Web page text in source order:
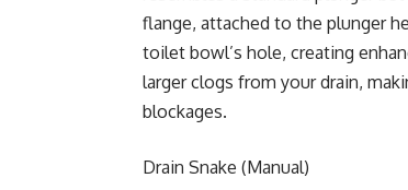
flange, attached to the plunger
toilet bowl’s hole, creating
larger clogs from your drain,
blockages.
Drain Snake (Manual)